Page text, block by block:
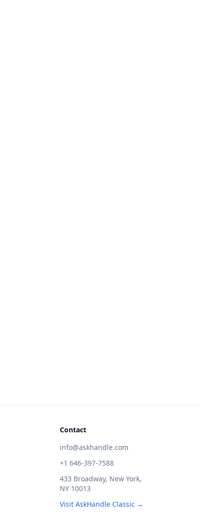
Contact
info@askhandle.com
+1 646-397-7588
433 Broadway, New York,
NY 10013
Visit AskHandle Classic →